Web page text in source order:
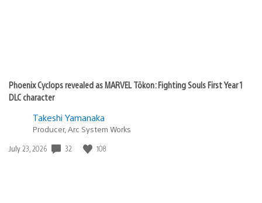
Phoenix Cyclops revealed as MARVEL Tōkon: Fighting Souls First Year 1
DLC character
Takeshi Yamanaka
Producer, Arc System Works
Date
July 23, 2026 32 108